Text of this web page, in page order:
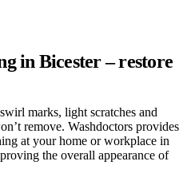
in Bicester – restore
marks, light scratches and
remove. Washdoctors provides
at your home or workplace in
the overall appearance of